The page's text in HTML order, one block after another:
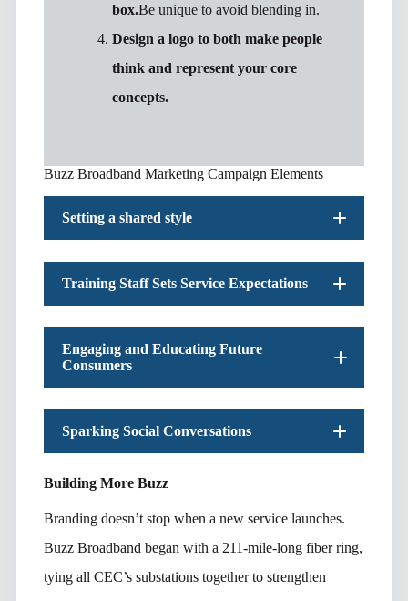
box.Be unique to avoid blending in.
Design a logo to both make people
think and represent your core
concepts.
Buzz Broadband Marketing Campaign Elements
Setting a shared style
Training Staff Sets Service Expectations
Engaging and Educating Future
Consumers
Sparking Social Conversations
Building More Buzz
Branding doesn’t stop when a new service launches.
Buzz Broadband began with a 211-mile-long fiber ring,
tying all CEC’s substations together to strengthen